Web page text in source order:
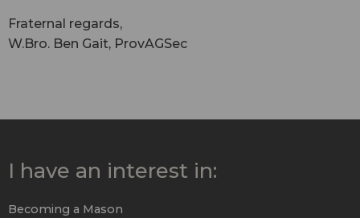
Fraternal regards,
W.Bro. Ben Gait, ProvAGSec
I have an interest in:
Becoming a Mason